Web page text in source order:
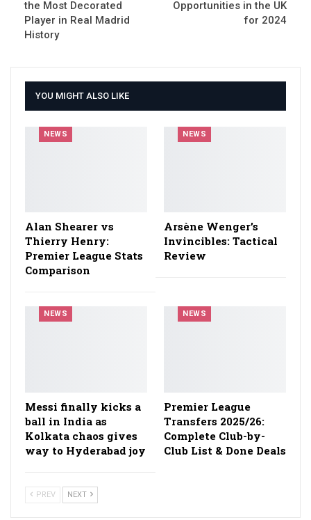
the Most Decorated
Player in Real Madrid
History
Opportunities in the UK
for 2024
YOU MIGHT ALSO LIKE
NEWS
Alan Shearer vs
Thierry Henry:
Premier League Stats
Comparison
NEWS
Arsène Wenger’s
Invincibles: Tactical
Review
NEWS
Messi finally kicks a
ball in India as
Kolkata chaos gives
way to Hyderabad joy
NEWS
Premier League
Transfers 2025/26:
Complete Club-by-
Club List & Done Deals
PREV NEXT